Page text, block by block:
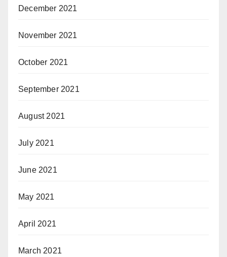
December 2021
November 2021
October 2021
September 2021
August 2021
July 2021
June 2021
May 2021
April 2021
March 2021